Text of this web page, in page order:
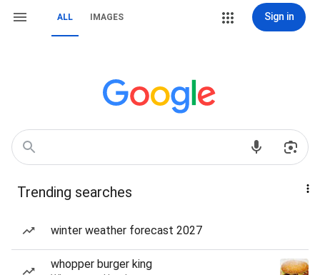
ALL IMAGES Sign in
Trending searches
winter weather forecast 2027
whopper burger king